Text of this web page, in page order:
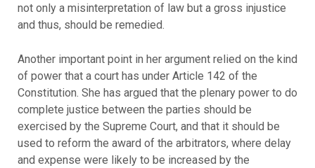
not only a misinterpretation of law but a gross injustice
and thus, should be remedied.
Another important point in her argument relied on the kind
of power that a court has under Article 142 of the
Constitution. She has argued that the plenary power to do
complete justice between the parties should be
exercised by the Supreme Court, and that it should be
used to reform the award of the arbitrators, where delay
and expense were likely to be increased by the